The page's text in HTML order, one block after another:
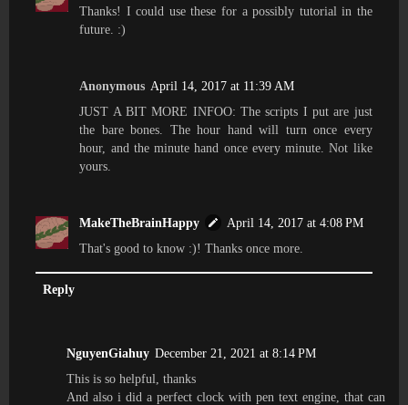
Thanks! I could use these for a possibly tutorial in the
future. :)
Anonymous April 14, 2017 at 11:39 AM
JUST A BIT MORE INFOO: The scripts I put are just
the bare bones. The hour hand will turn once every
hour, and the minute hand once every minute. Not like
yours.
MakeTheBrainHappy
April 14, 2017 at 4:08 PM
That's good to know :)! Thanks once more.
Reply
NguyenGiahuy December 21, 2021 at 8:14 PM
This is so helpful, thanks
And also i did a perfect clock with pen text engine, that can